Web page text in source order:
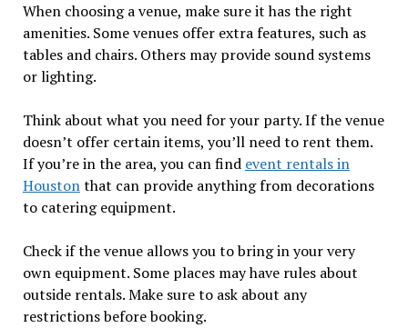
When choosing a venue, make sure it has the right
amenities. Some venues offer extra features, such as
tables and chairs. Others may provide sound systems
or lighting.
Think about what you need for your party. If the venue
doesn’t offer certain items, you’ll need to rent them.
If you’re in the area, you can find event rentals in
Houstonthat can provide anything from decorations
to catering equipment.
Check if the venue allows you to bring in your very
own equipment. Some places may have rules about
outside rentals. Make sure to ask about any
restrictions before booking.